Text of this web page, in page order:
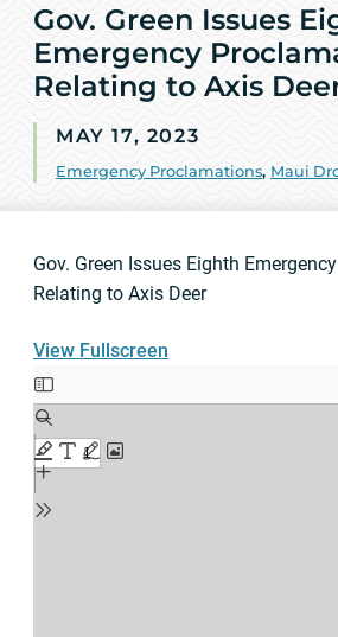
Gov. Green Issues
Emergency
Relating to Axis
MAY 17, 2023
Emergency Proclamations, Maui
Gov. Green Issues Eighth
Relating to Axis Deer
View Fullscreen
Skip
to
PDF
content